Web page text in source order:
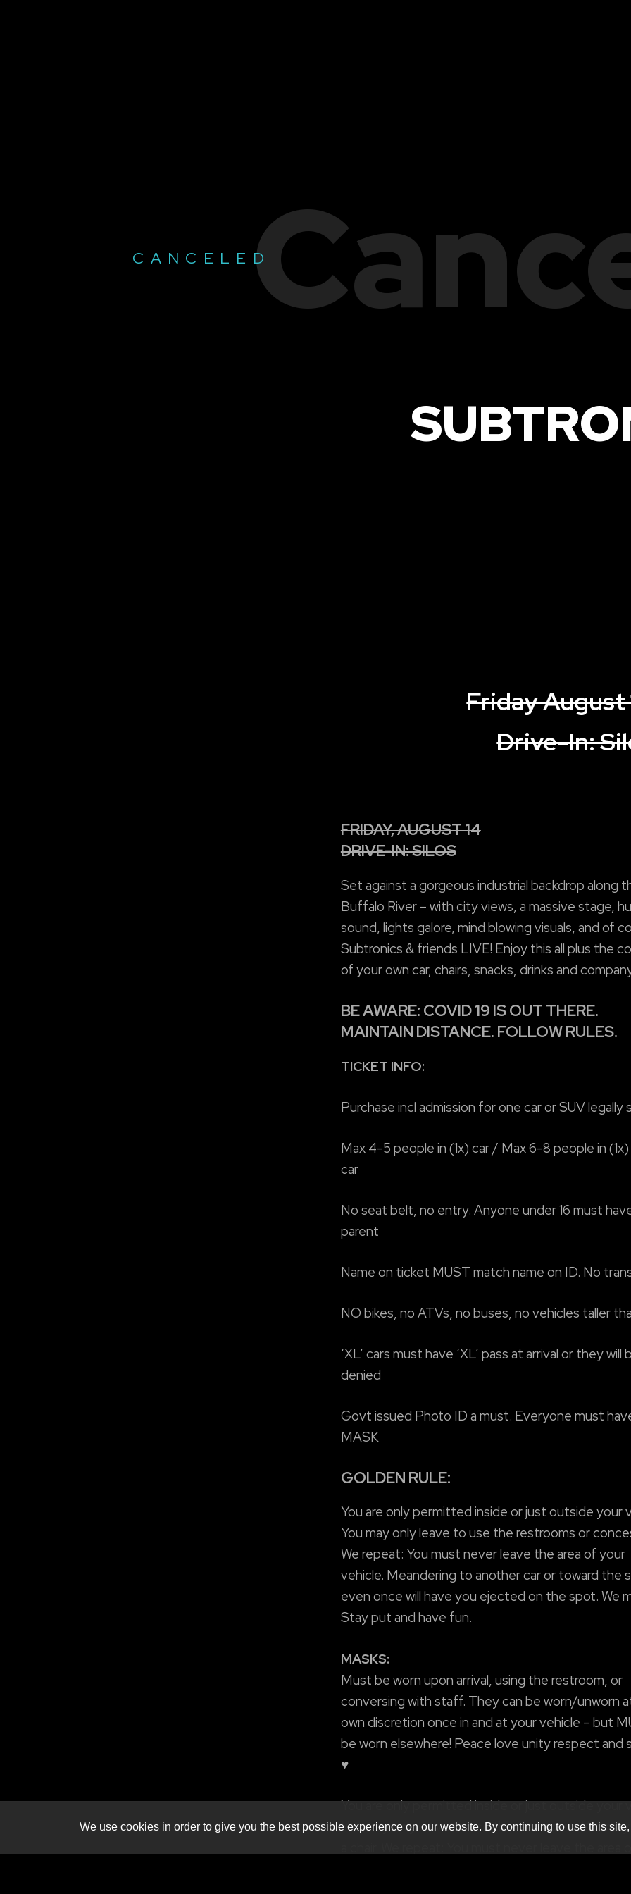
CANCELED
Friday August
Drive-In:
FRIDAY, AUGUST 14
DRIVE-IN: SILOS
Set against a gorgeous industrial backdrop along
Buffalo River – with city views, a massive stage,
sound, lights galore, mind blowing visuals, and of
Subtronics & friends LIVE! Enjoy this all plus the
of your own car, chairs, snacks, drinks and
BE AWARE: COVID 19 IS OUT THERE.
MAINTAIN DISTANCE. FOLLOW RULES.
TICKET INFO:
Purchase incl admission for one car or SUV legally
Max 4-5 people in (1x) car / Max 6-8 people in (1x)
car
No seat belt, no entry. Anyone under 16 must
parent
Name on ticket MUST match name on ID. No
NO bikes, no ATVs, no buses, no vehicles taller
‘XL’ cars must have ‘XL’ pass at arrival or they will
denied
Govt issued Photo ID a must. Everyone must
MASK
GOLDEN RULE:
You are only permitted inside or just outside your
You may only leave to use the restrooms or
We repeat: You must never leave the area of your
vehicle. Meandering to another car or toward the
even once will have you ejected on the spot. We
Stay put and have fun.
MASKS:
Must be worn upon arrival, using the restroom, or
conversing with staff. They can be worn/unworn
own discretion once in and at your vehicle – but
be worn elsewhere! Peace love unity respect and
♥
You are only permitted inside or just outside your
You may only leave to use the restrooms. You
We use cookies in order to give you the best possible experience on our website. By continuing to use this